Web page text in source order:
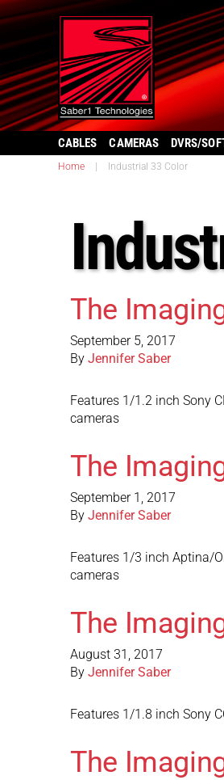
CABLES CAMERAS DVRS/
Home Industrial 33 Color
The
September 5, 2017
By Jennifer Saber
Features 1/1.2 inch Sony
cameras
The
September 1, 2017
By Jennifer Saber
Features 1/3 inch Aptina/
cameras
The
August 31, 2017
By Jennifer Saber
Features 1/1.8 inch Sony
The